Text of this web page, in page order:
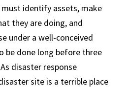
identify assets, make
they are doing, and
under a well-conceived
be done long before three
disaster response
site is a terrible place